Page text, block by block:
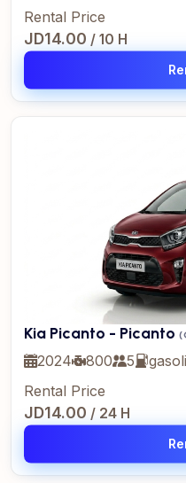
Rental Price
JD14.00 / 10 H
Kia Picanto - Picanto
2024 800 5
Rental Price
JD14.00 / 24 H